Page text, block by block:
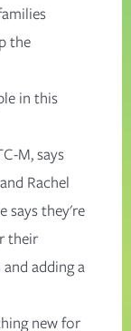
the
in this
M, says
Rachel
says they're
their
adding a
new for